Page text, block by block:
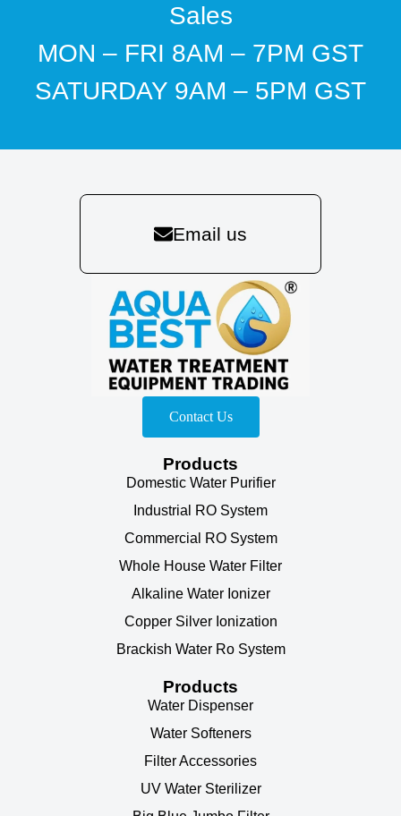
Sales
MON – FRI 8AM – 7PM GST
SATURDAY 9AM – 5PM GST
Email us
Contact Us
Products
Domestic Water Purifier
Industrial RO System
Commercial RO System
Whole House Water Filter
Alkaline Water Ionizer
Copper Silver Ionization
Brackish Water Ro System
Products
Water Dispenser
Water Softeners
Filter Accessories
UV Water Sterilizer